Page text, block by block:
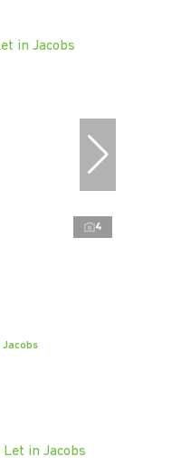
4
Jacobs